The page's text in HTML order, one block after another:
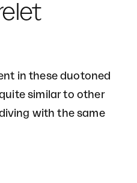
in these duotoned
similar to other
with the same